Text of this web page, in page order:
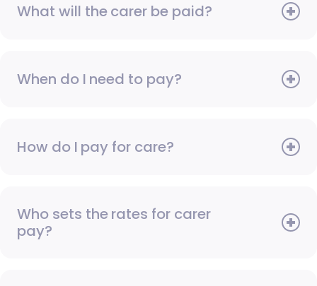
What will the carer be paid?
When do I need to pay?
How do I pay for care?
Who sets the rates for carer
pay?